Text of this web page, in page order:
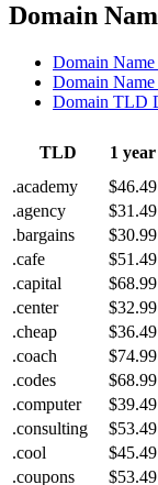
Domain
Domain
Domain
Domain TLD
TLD 1 year
.academy
$46.49
.agency
$31.49
.bargains
$30.99
.cafe
$51.49
.capital
$68.99
.center
$32.99
.cheap
$36.49
.coach
$74.99
.codes
$68.99
.computer
$39.49
.consulting
$53.49
.cool
$45.49
.coupons
$53.49